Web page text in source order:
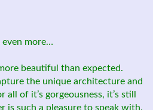
even more…
beautiful than expected.
the unique architecture and
of it’s gorgeousness, it’s still
is such a pleasure to speak with.